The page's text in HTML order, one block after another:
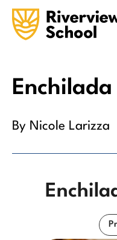
ABOUT
STUDENT
INQUIRE NOW
Enchilada
By Nicole Larizza